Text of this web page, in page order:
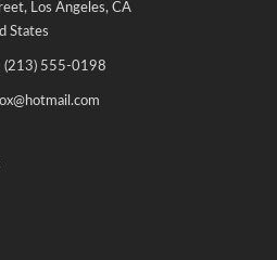
Los Angeles, CA
States
(213) 555-0198